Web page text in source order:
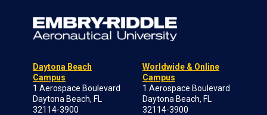
Daytona Beach
Campus
1 Aerospace Boulevard
Daytona Beach, FL
32114-3900
Worldwide & Online
Campus
1 Aerospace Boulevard
Daytona Beach, FL
32114-3900